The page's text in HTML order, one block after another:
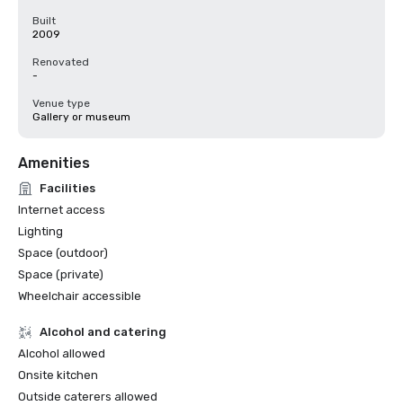
Built
2009
Renovated
-
Venue type
Gallery or museum
Amenities
Facilities
Internet access
Lighting
Space (outdoor)
Space (private)
Wheelchair accessible
Alcohol and catering
Alcohol allowed
Onsite kitchen
Outside caterers allowed